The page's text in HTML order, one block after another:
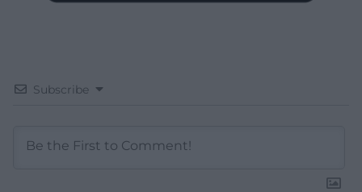
Subscribe